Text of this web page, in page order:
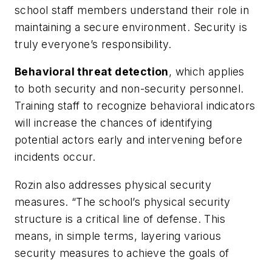
school staff members understand their role in
maintaining a secure environment. Security is
truly everyone’s responsibility.
Behavioral threat detection, which applies
to both security and non-security personnel.
Training staff to recognize behavioral indicators
will increase the chances of identifying
potential actors early and intervening before
incidents occur.
Rozin also addresses physical security
measures. “The school’s physical security
structure is a critical line of defense. This
means, in simple terms, layering various
security measures to achieve the goals of